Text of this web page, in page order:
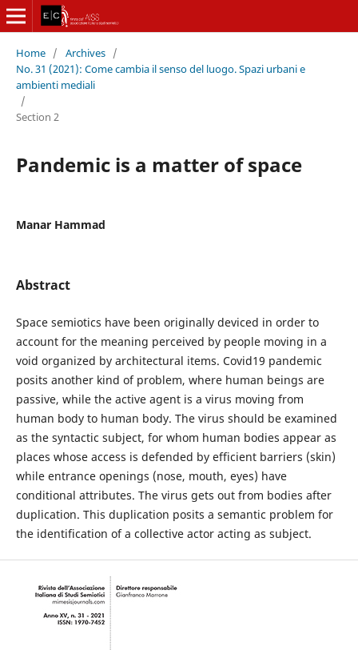
Home / Archives /
No. 31 (2021): Come cambia il senso del luogo. Spazi urbani e
ambienti mediali
/
Section 2
Pandemic is a matter of space
Manar Hammad
Abstract
Space semiotics have been originally deviced in order to
account for the meaning perceived by people moving in a
void organized by architectural items. Covid19 pandemic
posits another kind of problem, where human beings are
passive, while the active agent is a virus moving from
human body to human body. The virus should be examined
as the syntactic subject, for whom human bodies appear as
places whose access is defended by efficient barriers (skin)
while entrance openings (nose, mouth, eyes) have
conditional attributes. The virus gets out from bodies after
duplication. This duplication posits a semantic problem for
the identification of a collective actor acting as subject.